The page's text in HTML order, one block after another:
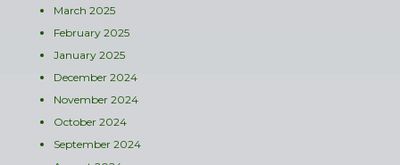
March 2025
February 2025
January 2025
December 2024
November 2024
October 2024
September 2024